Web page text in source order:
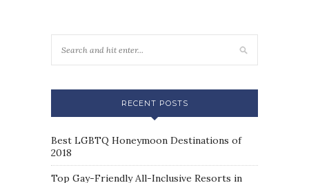
RECENT POSTS
Best LGBTQ Honeymoon Destinations of
2018
Top Gay-Friendly All-Inclusive Resorts in